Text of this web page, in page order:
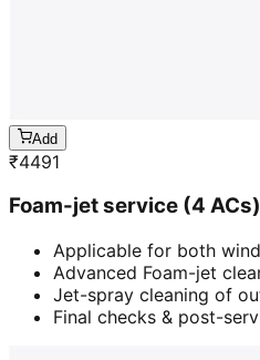
Add
₹4491
Foam-jet service (4 ACs)
Applicable for both
Advanced Foam-jet
Jet-spray cleaning of
Final checks & post-